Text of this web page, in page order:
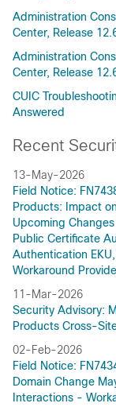
Administration
Center, Release
Administration
Center, Release
CUIC
Answered
Recent
13-May-2026
Field Notice:
Products: Impact
Upcoming
Public Certificate
Authentication
Workaround
11-Mar-2026
Security Advisory:
Products Cross-
02-Feb-2026
Field Notice:
Domain Change
Interactions -